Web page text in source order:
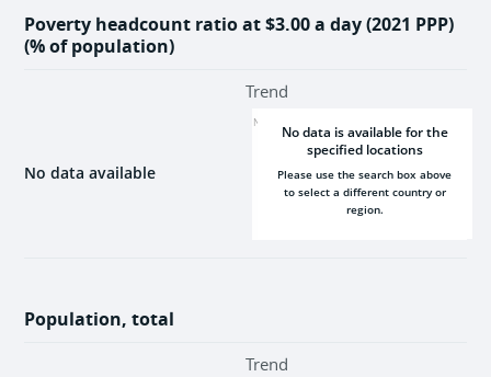
Poverty headcount ratio at $3.00 a day (2021 PPP)
(% of population)
No data available
Trend
NaN
No data is available for the
specified locations
Please use the search box above
to select a different country or
region.
Population, total
Trend